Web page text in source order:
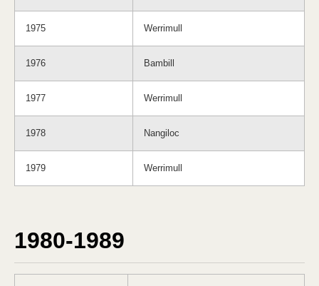
1975 Werrimull
1976 Bambill
1977 Werrimull
1978 Nangiloc
1979 Werrimull
1980-1989